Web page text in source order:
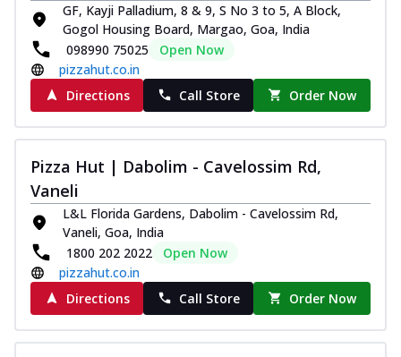
Order Now
Tripple Chicken Feast
Ultimate Cheese
Three kinds of chicken : Schezwan
meatballs, herbed chicken, chicken
sausage, gr... See more
Order Now
Juicylicious Pizzas!
Royal Spice Chicken Pizza
Indulge in a royal delight with juicy
marinated chicken, tomato, onion, and a
sa...
Order Now
Kadhai Chicken Pizza
GF, Kayji Palladium, 8 & 9, S No 3 to 5, A Block,
Gogol Housing Board, Margao, Goa, India
098990 75025
Open Now
pizzahut.co.in
Directions
Call Store Order Now
Pizza Hut | Dabolim - Cavelossim Rd,
Vaneli
L&L Florida Gardens, Dabolim - Cavelossim Rd,
Vaneli, Goa, India
1800 202 2022
Open Now
pizzahut.co.in
Directions
Call Store Order Now